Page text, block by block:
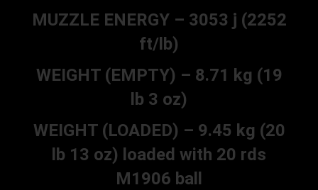
MUZZLE ENERGY – 3053 j (2252
ft/lb)
WEIGHT (EMPTY) – 8.71 kg (19
lb 3 oz)
WEIGHT (LOADED) – 9.45 kg (20
lb 13 oz) loaded with 20 rds
M1906 ball